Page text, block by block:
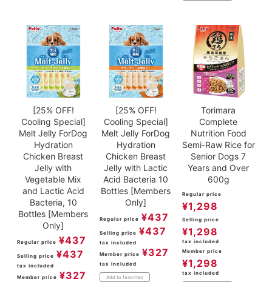
[25% OFF!
Cooling Special]
Melt Jelly ForDog
Hydration
Chicken Breast
Jelly with
Vegetable Mix
and Lactic Acid
Bacteria, 10
Bottles [Members
Only]
Regular price ¥437
Selling price ¥437
tax included
Member price ¥327
[25% OFF!
Cooling Special]
Melt Jelly ForDog
Hydration
Chicken Breast
Jelly with Lactic
Acid Bacteria 10
Bottles [Members
Only]
Regular price ¥437
Selling price ¥437
tax included
Member price ¥327
tax included
Add to favorites
Torimara
Complete
Nutrition Food
Semi-Raw Rice for
Senior Dogs 7
Years and Over
600g
Regular price
¥1,298
Selling price
¥1,298
tax included
Member price
¥1,298
tax included